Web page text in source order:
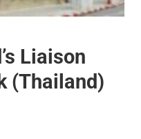
Liaison
(Thailand)